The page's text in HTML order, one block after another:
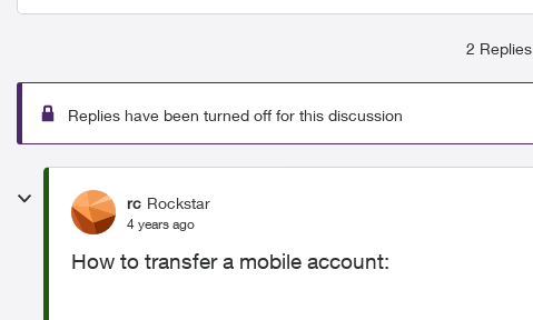
2 Replies
Replies have been turned off for this discussion
rc Rockstar
4 years ago
How to transfer a mobile account: